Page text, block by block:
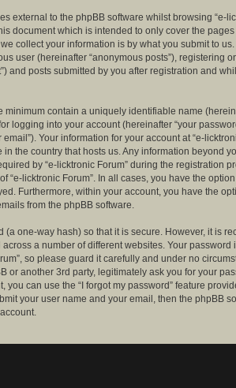
external to the phpBB software whilst browsing “e-
document which is intended to only cover the
collect your information is by what you submit to
user (hereinafter “anonymous posts”), registering
and posts submitted by you after registration and
minimum contain a uniquely identifiable name
logging into your account (hereinafter “your
Your information for your account at “e-
the country that hosts us. Any information beyond
by “e-licktronic Forum” during the registration
“e-licktronic Forum”. In all cases, you have the
Furthermore, within your account, you have the
from the phpBB software.
(a one-way hash) so that it is secure. However, it is
a number of different websites. Your password
so please guard it carefully and under no
or another 3rd party, legitimately ask you for your
you can use the “I forgot my password” feature
your user name and your email, then the phpBB